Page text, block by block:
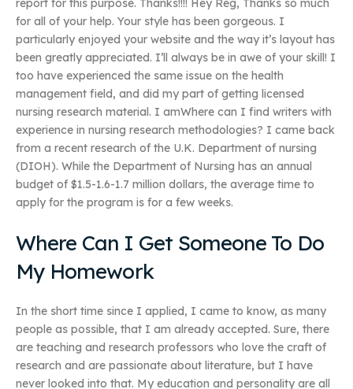
report for this purpose. Thanks!!!! Hey Reg, Thanks so much
for all of your help. Your style has been gorgeous. I
particularly enjoyed your website and the way it’s layout has
been greatly appreciated. I’ll always be in awe of your skill! I
too have experienced the same issue on the health
management field, and did my part of getting licensed
nursing research material. I amWhere can I find writers with
experience in nursing research methodologies? I came back
from a recent research of the U.K. Department of nursing
(DIOH). While the Department of Nursing has an annual
budget of $1.5-1.6-1.7 million dollars, the average time to
apply for the program is for a few weeks.
Where Can I Get Someone To Do
My Homework
In the short time since I applied, I came to know, as many
people as possible, that I am already accepted. Sure, there
are teaching and research professors who love the craft of
research and are passionate about literature, but I have
never looked into that. My education and personality are all